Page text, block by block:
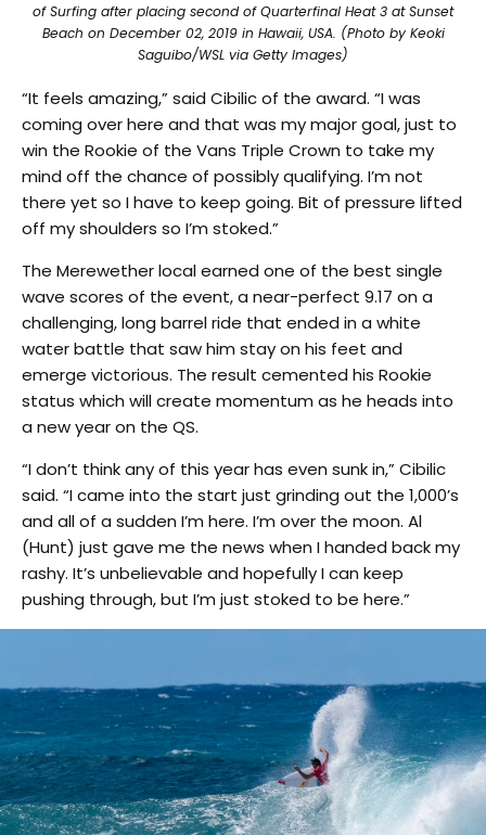
of Surfing after placing second of Quarterfinal Heat 3 at Sunset
Beach on December 02, 2019 in Hawaii, USA. (Photo by Keoki
Saguibo/WSL via Getty Images)
“It feels amazing,” said Cibilic of the award. “I was
coming over here and that was my major goal, just to
win the Rookie of the Vans Triple Crown to take my
mind off the chance of possibly qualifying. I’m not
there yet so I have to keep going. Bit of pressure lifted
off my shoulders so I’m stoked.”
The Merewether local earned one of the best single
wave scores of the event, a near-perfect 9.17 on a
challenging, long barrel ride that ended in a white
water battle that saw him stay on his feet and
emerge victorious. The result cemented his Rookie
status which will create momentum as he heads into
a new year on the QS.
“I don’t think any of this year has even sunk in,” Cibilic
said. “I came into the start just grinding out the 1,000’s
and all of a sudden I’m here. I’m over the moon. Al
(Hunt) just gave me the news when I handed back my
rashy. It’s unbelievable and hopefully I can keep
pushing through, but I’m just stoked to be here.”